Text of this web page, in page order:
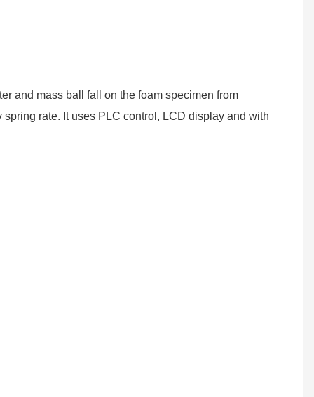
and mass ball fall on the foam specimen from
rate. It uses PLC control, LCD display and with